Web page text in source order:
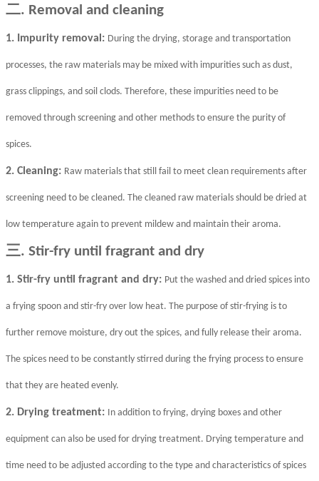
二. Removal and cleaning
1. Impurity removal: During the drying, storage and transportation
processes, the raw materials may be mixed with impurities such as dust,
grass clippings, and soil clods. Therefore, these impurities need to be
removed through screening and other methods to ensure the purity of
spices.
2. Cleaning: Raw materials that still fail to meet clean requirements after
screening need to be cleaned. The cleaned raw materials should be dried at
low temperature again to prevent mildew and maintain their aroma.
三. Stir-fry until fragrant and dry
1. Stir-fry until fragrant and dry: Put the washed and dried spices into
a frying spoon and stir-fry over low heat. The purpose of stir-frying is to
further remove moisture, dry out the spices, and fully release their aroma.
The spices need to be constantly stirred during the frying process to ensure
that they are heated evenly.
2. Drying treatment: In addition to frying, drying boxes and other
equipment can also be used for drying treatment. Drying temperature and
time need to be adjusted according to the type and characteristics of spices